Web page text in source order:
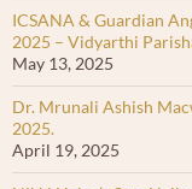
ICSANA & Guardian
2025 – Vidyarthi
May 13, 2025
Dr. Mrunali Ashish
2025.
April 19, 2025